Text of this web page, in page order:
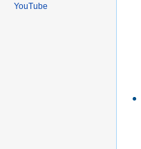
YouTube